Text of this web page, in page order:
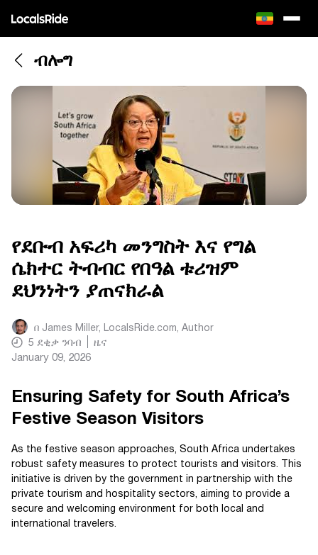
ብሎግ
የደቡብ አፍሪካ መንግስት እና የግል
ሴክተር ትብብር የበዓል ቱሪዝም
ደህንነትን ያጠናክራል
በ James Miller, LocalsRide.com, Author
5 ደቂቃ ንባብ
ዜና
January 09, 2026
Ensuring Safety for South Africa’s
Festive Season Visitors
As the festive season approaches, South Africa undertakes
robust safety measures to protect tourists and visitors. This
initiative is driven by the government in partnership with the
private tourism and hospitality sectors, aiming to provide a
secure and welcoming environment for both local and
international travelers.